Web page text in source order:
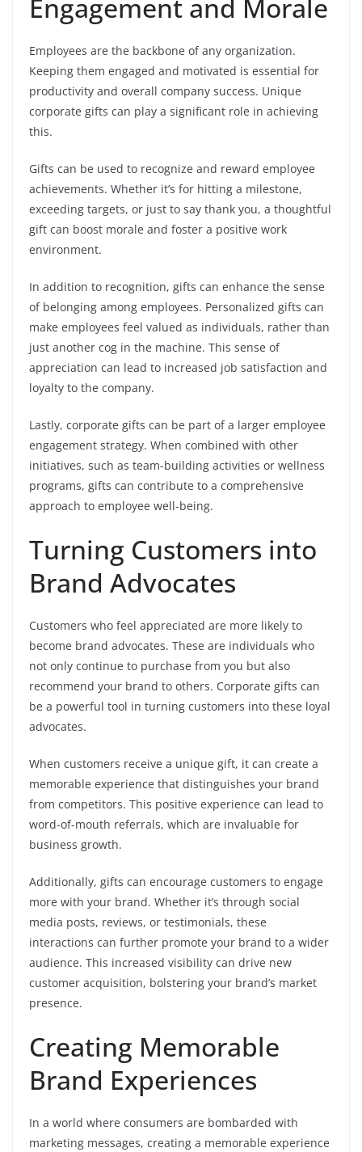
Engagement and Morale
Employees are the backbone of any organization.
Keeping them engaged and motivated is essential for
productivity and overall company success. Unique
corporate gifts can play a significant role in achieving
this.
Gifts can be used to recognize and reward employee
achievements. Whether it’s for hitting a milestone,
exceeding targets, or just to say thank you, a thoughtful
gift can boost morale and foster a positive work
environment.
In addition to recognition, gifts can enhance the sense
of belonging among employees. Personalized gifts can
make employees feel valued as individuals, rather than
just another cog in the machine. This sense of
appreciation can lead to increased job satisfaction and
loyalty to the company.
Lastly, corporate gifts can be part of a larger employee
engagement strategy. When combined with other
initiatives, such as team-building activities or wellness
programs, gifts can contribute to a comprehensive
approach to employee well-being.
Turning Customers into
Brand Advocates
Customers who feel appreciated are more likely to
become brand advocates. These are individuals who
not only continue to purchase from you but also
recommend your brand to others. Corporate gifts can
be a powerful tool in turning customers into these loyal
advocates.
When customers receive a unique gift, it can create a
memorable experience that distinguishes your brand
from competitors. This positive experience can lead to
word-of-mouth referrals, which are invaluable for
business growth.
Additionally, gifts can encourage customers to engage
more with your brand. Whether it’s through social
media posts, reviews, or testimonials, these
interactions can further promote your brand to a wider
audience. This increased visibility can drive new
customer acquisition, bolstering your brand’s market
presence.
Creating Memorable
Brand Experiences
In a world where consumers are bombarded with
marketing messages, creating a memorable experience